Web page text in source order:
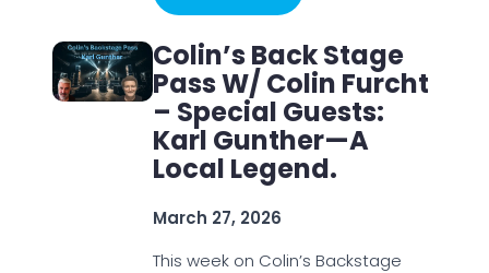
Colin’s Back Stage
Pass W/ Colin Furcht
– Special Guests:
Karl Gunther—A
Local Legend.
March 27, 2026
This week on Colin’s Backstage